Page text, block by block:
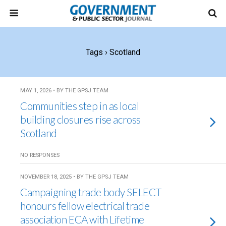
Tags › Scotland
MAY 1, 2026 • BY THE GPSJ TEAM
Communities step in as local
building closures rise across
Scotland
NO RESPONSES
NOVEMBER 18, 2025 • BY THE GPSJ TEAM
Campaigning trade body SELECT
honours fellow electrical trade
association ECA with Lifetime